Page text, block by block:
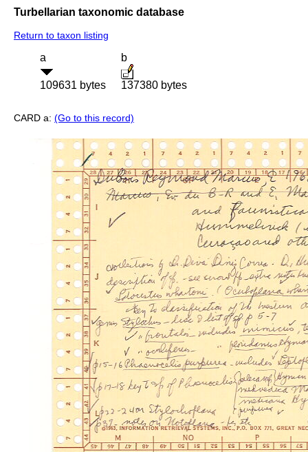
Turbellarian taxonomic database
Return to taxon listing
a
109631 bytes
b
137380 bytes
CARD a: (Go to this record)